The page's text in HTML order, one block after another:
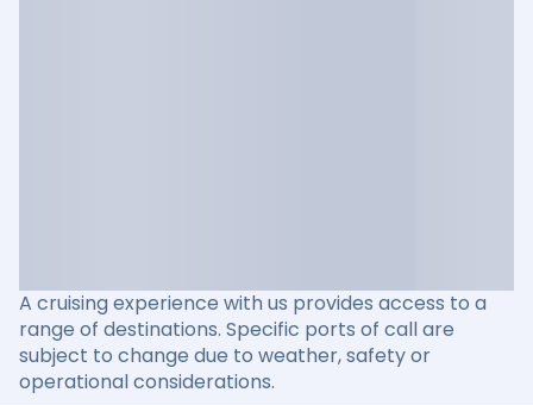
A cruising experience with us provides access to a
range of destinations. Specific ports of call are
subject to change due to weather, safety or
operational considerations.